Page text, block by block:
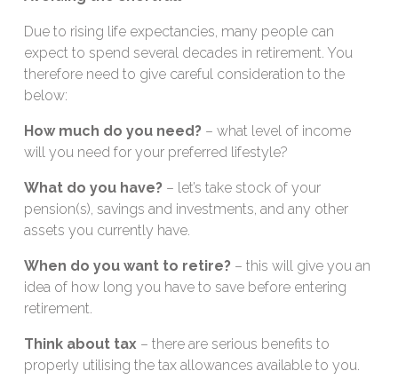
Due to rising life expectancies, many people can
expect to spend several decades in retirement. You
therefore need to give careful consideration to the
below:
How much do you need? – what level of income
will you need for your preferred lifestyle?
What do you have? – let’s take stock of your
pension(s), savings and investments, and any other
assets you currently have.
When do you want to retire? – this will give you an
idea of how long you have to save before entering
retirement.
Think about tax – there are serious benefits to
properly utilising the tax allowances available to you.